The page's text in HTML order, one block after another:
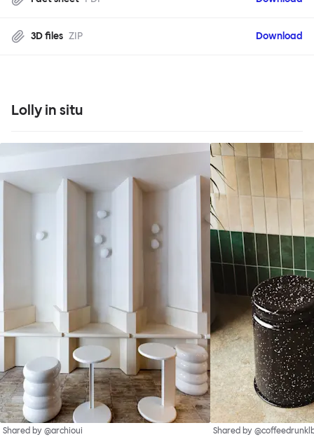
3D files ZIP Download
Lolly in situ
Shared by @archioui Shared by